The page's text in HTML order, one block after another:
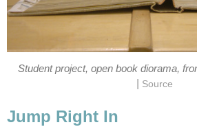
Student project, open book diorama,
Source
Jump Right In